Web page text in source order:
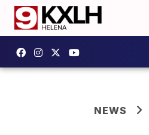
NEWS